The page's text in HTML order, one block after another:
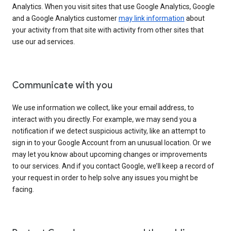
Analytics. When you visit sites that use Google Analytics, Google
and a Google Analytics customermay link information about
your activity from that site with activity from other sites that
use our ad services.
Communicate with you
We use information we collect, like your email address, to
interact with you directly. For example, we may send you a
notification if we detect suspicious activity, like an attempt to
sign in to your Google Account from an unusual location. Or we
may let you know about upcoming changes or improvements
to our services. And if you contact Google, we’ll keep a record of
your request in order to help solve any issues you might be
facing.